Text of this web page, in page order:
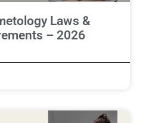
Laws &
– 2026